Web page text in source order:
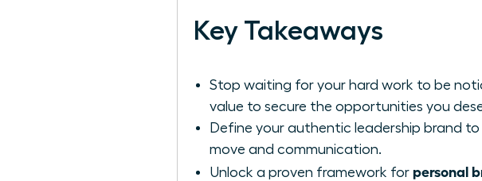
Key Takeaways
Stop waiting for your hard work to be
value to secure the opportunities you
Define your authentic leadership brand
move and communication.
Unlock a proven framework for personal